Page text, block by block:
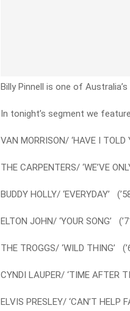
Billy Pinnell is one of
In tonight’s segment we
VAN MORRISON/ ‘HAVE I
THE CARPENTERS/ ‘WE’VE
BUDDY HOLLY/ ‘EVERYDAY’
ELTON JOHN/ ‘YOUR SONG’
THE TROGGS/ ‘WILD THING’
CYNDI LAUPER/ ‘TIME AFTER
ELVIS PRESLEY/ ‘CAN’T HELP